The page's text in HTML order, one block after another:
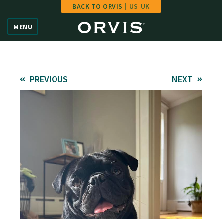
Vote
Learn
Enter Contest
MENU
BACK TO ORVIS | US UK
PREVIOUS NEXT